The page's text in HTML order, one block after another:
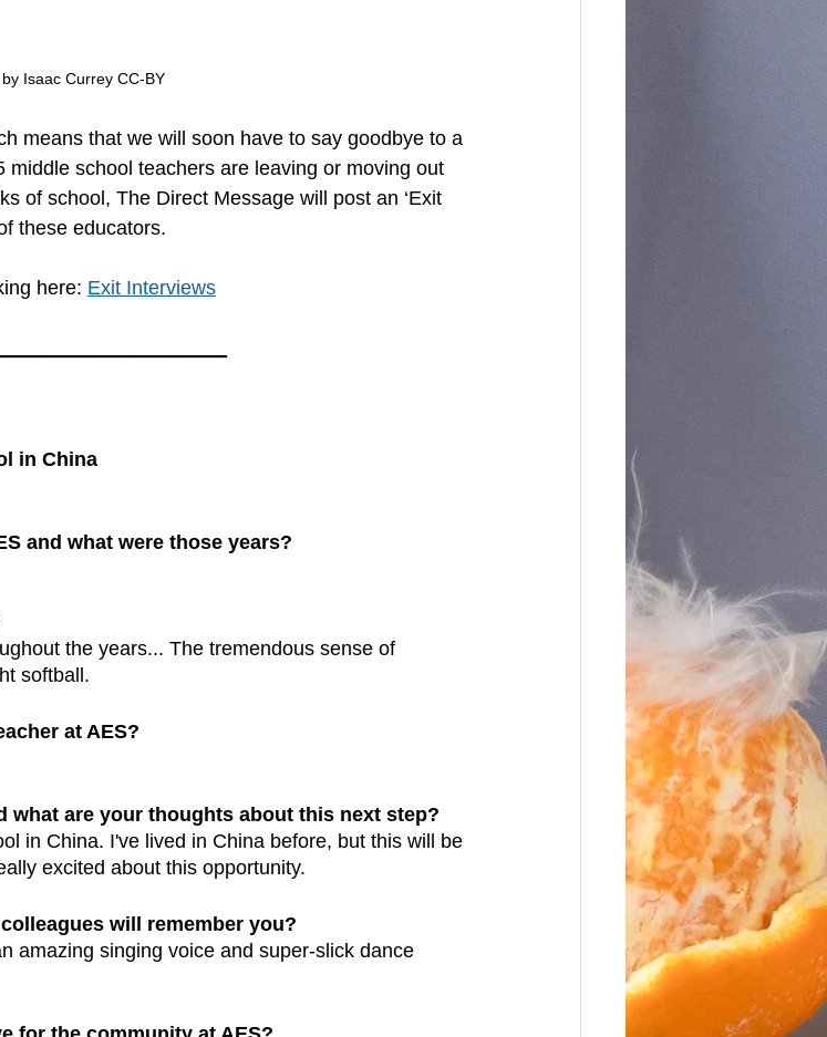
Isaac Currey CC-BY
school teachers are leaving or moving out
of school, The Direct Message will post an ‘Exit
these educators.
here: Exit Interviews
in China
and what were those years?
the years... The tremendous sense of
softball.
at AES?
what are your thoughts about this next step?
in China. I've lived in China before, but this will be
excited about this opportunity.
will remember you?
amazing singing voice and super-slick dance